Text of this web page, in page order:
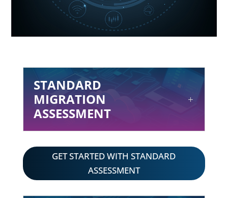
STANDARD
MIGRATION
ASSESSMENT
GET STARTED WITH STANDARD
ASSESSMENT